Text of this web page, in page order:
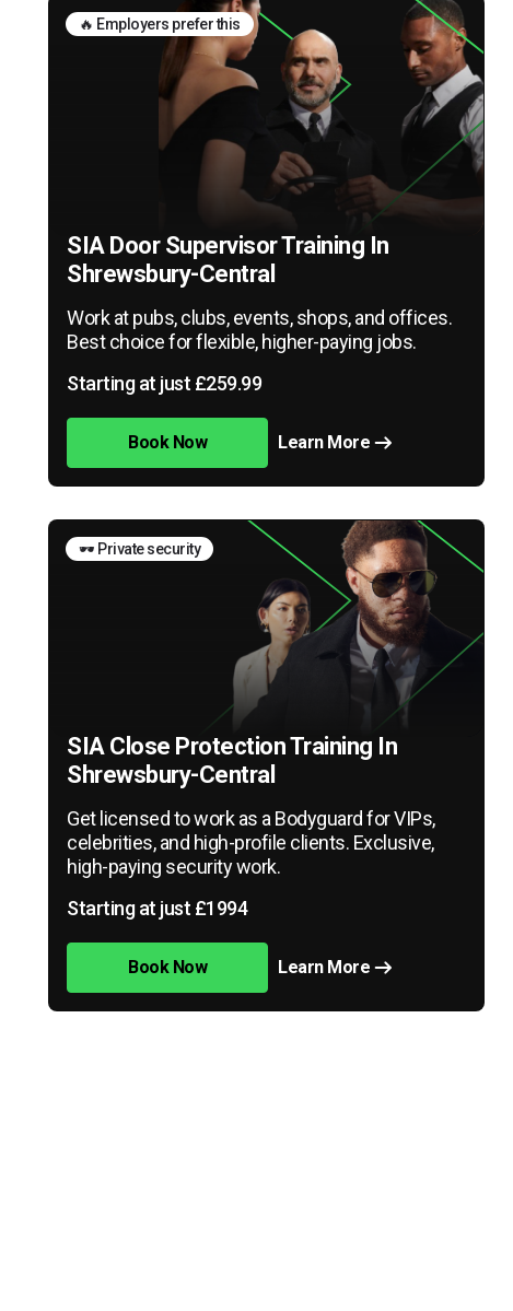
🔥 Employers prefer this
SIA Door Supervisor Training In
Shrewsbury-Central
Work at pubs, clubs, events, shops, and offices.
Best choice for flexible, higher-paying jobs.
Starting at just £259.99
Book Now Learn More
🕶️ Private security
SIA Close Protection Training In
Shrewsbury-Central
Get licensed to work as a Bodyguard for VIPs,
celebrities, and high-profile clients. Exclusive,
high-paying security work.
Starting at just £1994
Book Now Learn More